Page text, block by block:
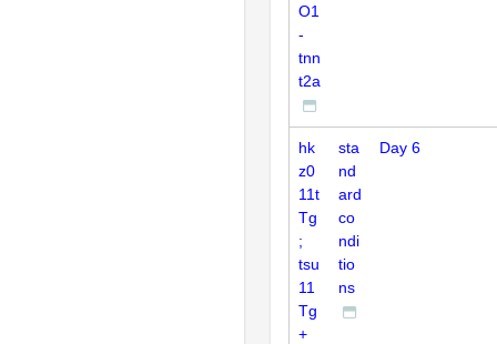
O1
-
tnn
t2a
hk
z0
11t
Tg
;
tsu
11
Tg
+
sta
nd
ard
co
ndi
tio
ns
Day 6